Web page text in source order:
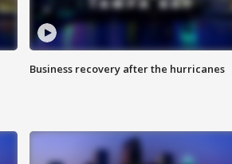
Business recovery after the hurricanes